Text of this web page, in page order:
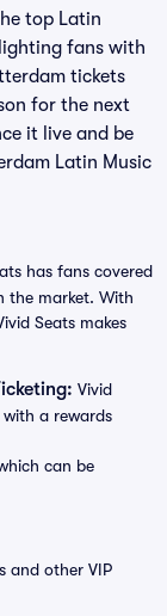
top Latin
fans with
tickets
for the next
it live and be
Latin Music
has fans covered
the market. With
Seats makes
Vivid
a rewards
can be
and other VIP